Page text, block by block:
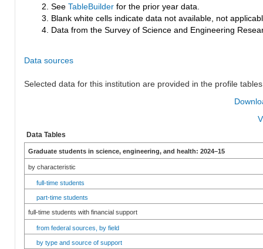
2. See TableBuilder for the prior year data.
3. Blank white cells indicate data not available, not
4. Data from the Survey of Science and Engineering
Data sources
Selected data for this institution are provided in the profile
Data Tables
Graduate students in science, engineering, and health: 2024–15
by characteristic
full-time students
part-time students
full-time students with financial support
from federal sources, by field
by type and source of support